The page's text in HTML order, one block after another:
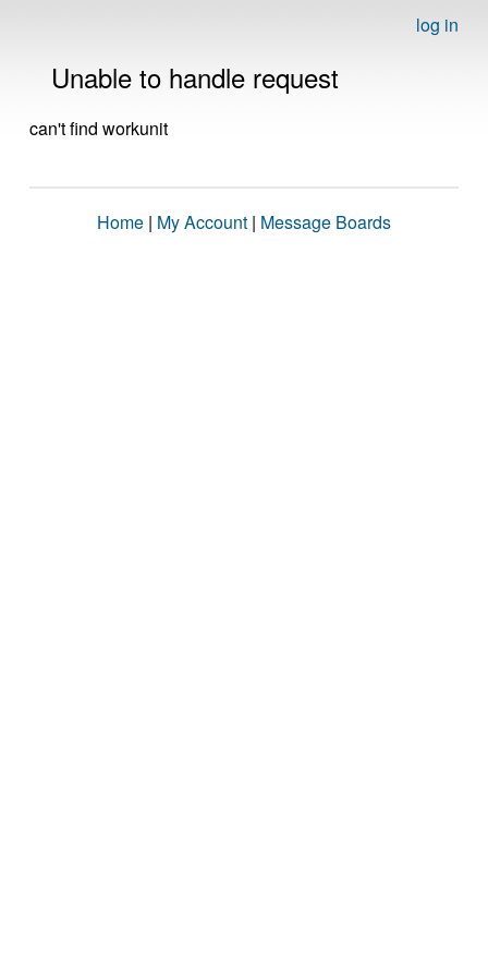
log in
Unable to handle request
can't find workunit
Home | My Account | Message Boards